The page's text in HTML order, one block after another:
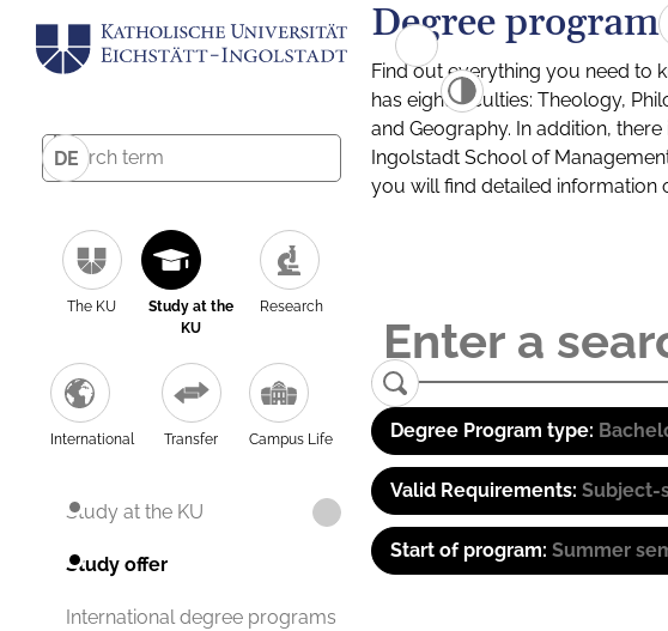
DE
The KU
Study at the
KU
Research
International Transfer Campus Life
Study at the KU
Study offer
International degree programs
Degree
Find out everything you need to
has eight faculties: Theology,
and Geography. In addition,
Ingolstadt School of
you will find detailed information
Degree Program type:
Valid Requirements: Subject-
Start of program: Summer